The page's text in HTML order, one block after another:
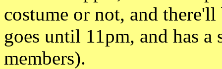
costume or not, and
goes until 11pm, and has
members).